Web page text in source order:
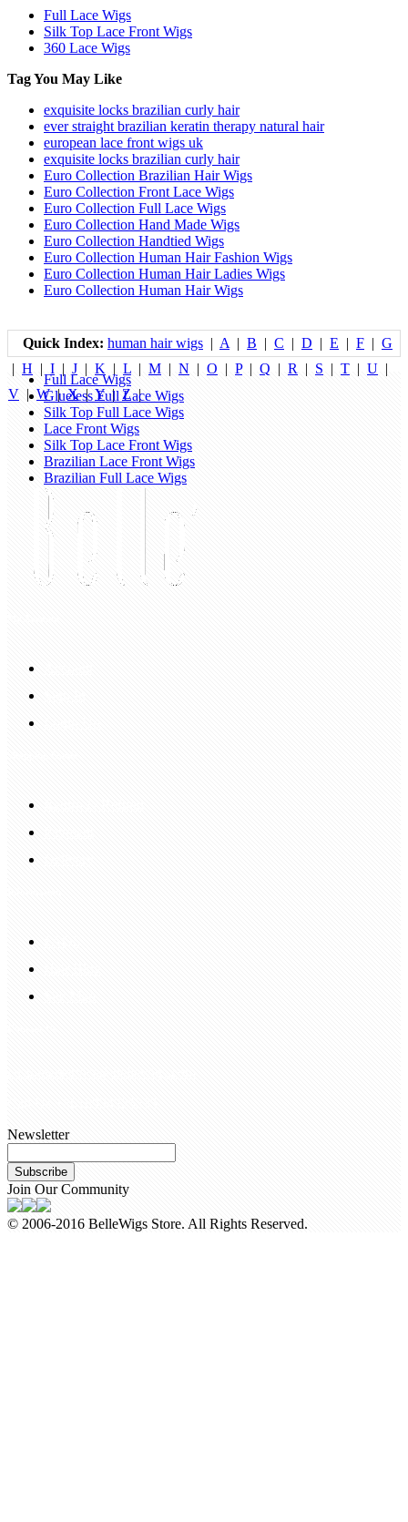
Full Lace Wigs
Silk Top Lace Front Wigs
360 Lace Wigs
Tag You May Like
exquisite locks brazilian curly hair
ever straight brazilian keratin therapy natural hair
european lace front wigs uk
exquisite locks brazilian curly hair
Euro Collection Brazilian Hair Wigs
Euro Collection Front Lace Wigs
Euro Collection Full Lace Wigs
Euro Collection Hand Made Wigs
Euro Collection Handtied Wigs
Euro Collection Human Hair Fashion Wigs
Euro Collection Human Hair Ladies Wigs
Euro Collection Human Hair Wigs
Quick Index: human hair wigs | A | B | C | D | E | F | G
| H | I | J | K | L | M | N | O | P| Q | R | S | T | U |
V |W|X|Y| Z|
Full Lace Wigs
Glueless Full Lace Wigs
Silk Top Full Lace Wigs
Lace Front Wigs
Silk Top Lace Front Wigs
Brazilian Lace Front Wigs
Brazilian Full Lace Wigs
Newsletter
Subscribe
Join Our Community
© 2006-2016 BelleWigs Store. All Rights Reserved.